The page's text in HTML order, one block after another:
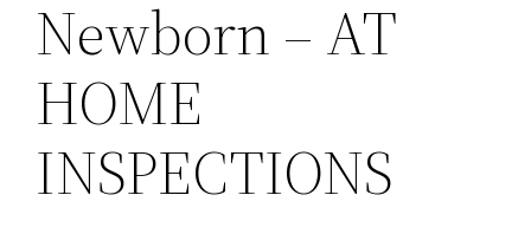
Newborn – AT
HOME
INSPECTIONS